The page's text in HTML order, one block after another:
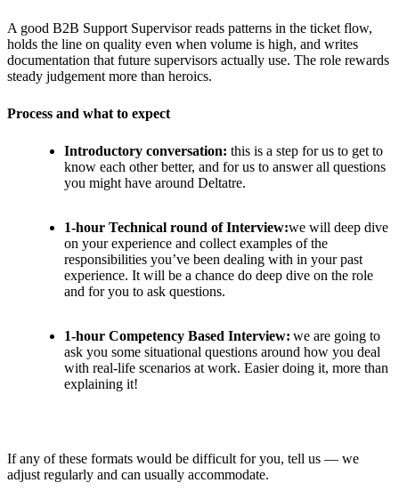
A good B2B Support Supervisor reads patterns in the ticket flow,
holds the line on quality even when volume is high, and writes
documentation that future supervisors actually use. The role rewards
steady judgement more than heroics.
Process and what to expect
Introductory conversation: this is a step for us to get to
know each other better, and for us to answer all questions
you might have around Deltatre.
1-hour Technical round of Interview:we will deep dive
on your experience and collect examples of the
responsibilities you’ve been dealing with in your past
experience. It will be a chance do deep dive on the role
and for you to ask questions.
1-hour Competency Based Interview: we are going to
ask you some situational questions around how you deal
with real-life scenarios at work. Easier doing it, more than
explaining it!
If any of these formats would be difficult for you, tell us — we
adjust regularly and can usually accommodate.